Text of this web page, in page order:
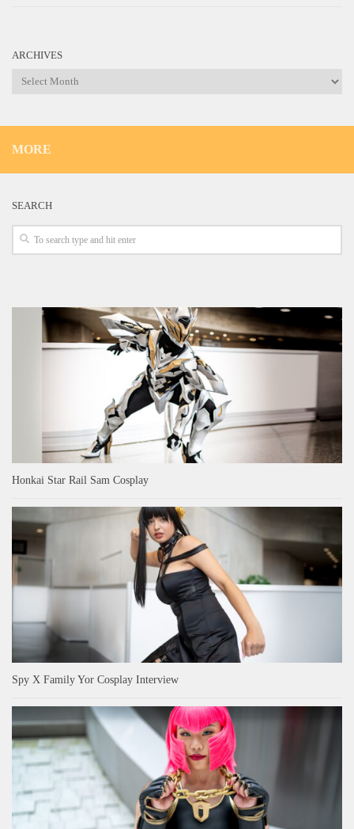
ARCHIVES
Archives
MORE
SEARCH
Honkai Star Rail Sam Cosplay
Spy X Family Yor Cosplay Interview